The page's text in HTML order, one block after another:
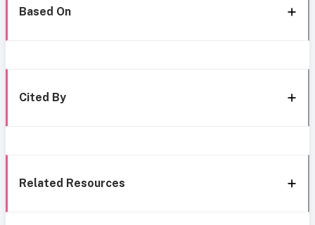
Based On
Cited By
Related Resources